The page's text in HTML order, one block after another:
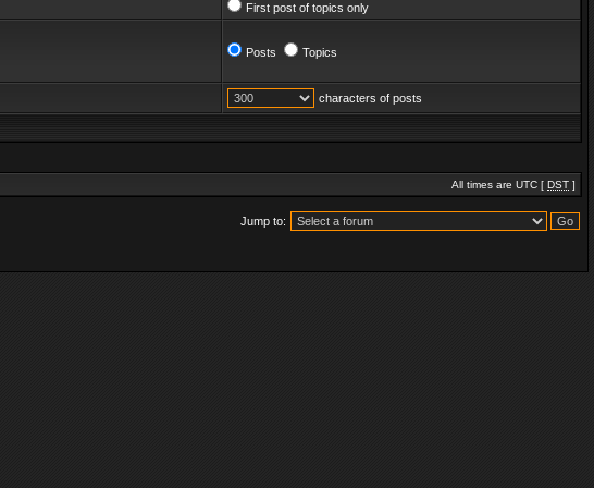
First post of topics only
Posts Topics
characters of posts
All times are UTC [ DST ]
Jump to: